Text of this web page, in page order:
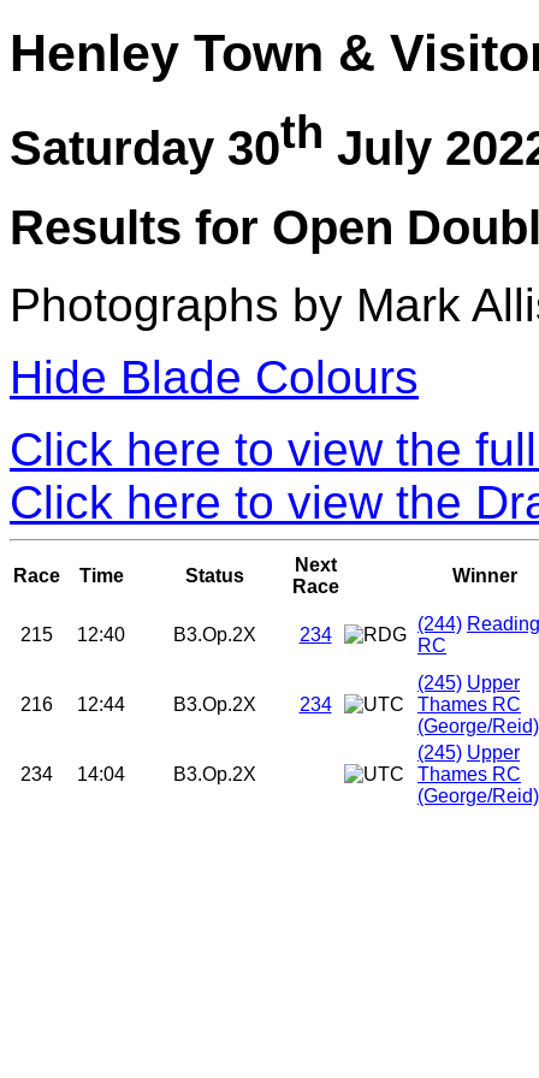
Henley Town &
Saturday 30th July
Results for Open
Photographs by Mark
Hide Blade Colours
Click here to view the
Click here to view the
Race Time Status
Next
Race
Winner
215 12:40 B3.Op.2X 234
(244) Reading
RC
216 12:44 B3.Op.2X 234
(245) Upper
Thames RC
(George/Reid)
234 14:04 B3.Op.2X
(245) Upper
Thames RC
(George/Reid)